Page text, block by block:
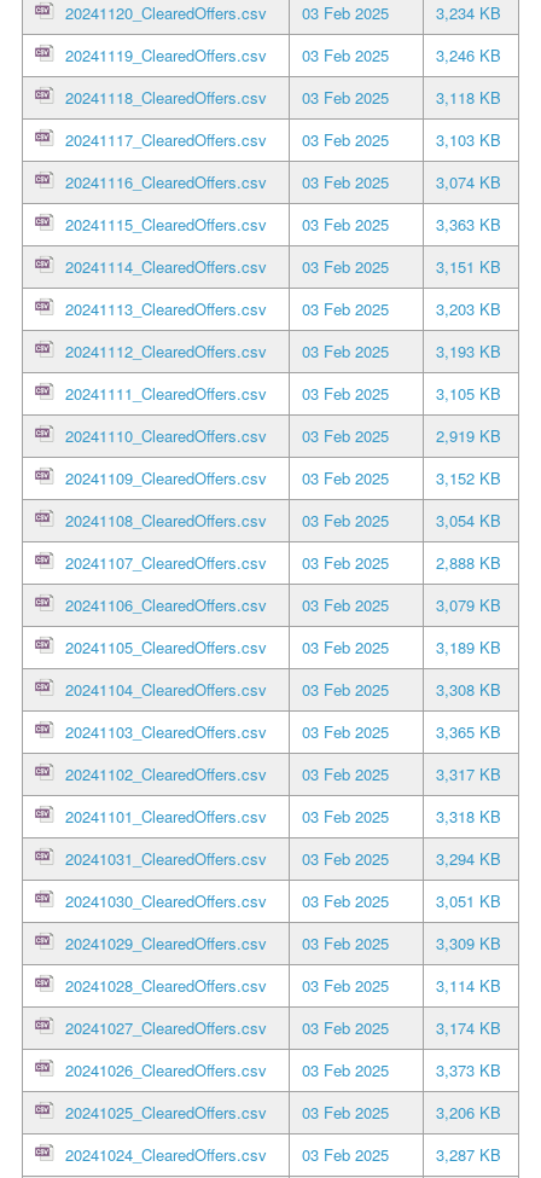
20241120_ClearedOffers.csv
03 Feb 2025
3,234 KB
20241119_ClearedOffers.csv
03 Feb 2025
3,246 KB
20241118_ClearedOffers.csv
03 Feb 2025
3,118 KB
20241117_ClearedOffers.csv
03 Feb 2025
3,103 KB
20241116_ClearedOffers.csv
03 Feb 2025
3,074 KB
20241115_ClearedOffers.csv
03 Feb 2025
3,363 KB
20241114_ClearedOffers.csv
03 Feb 2025
3,151 KB
20241113_ClearedOffers.csv
03 Feb 2025
3,203 KB
20241112_ClearedOffers.csv
03 Feb 2025
3,193 KB
20241111_ClearedOffers.csv
03 Feb 2025
3,105 KB
20241110_ClearedOffers.csv
03 Feb 2025
2,919 KB
20241109_ClearedOffers.csv
03 Feb 2025
3,152 KB
20241108_ClearedOffers.csv
03 Feb 2025
3,054 KB
20241107_ClearedOffers.csv
03 Feb 2025
2,888 KB
20241106_ClearedOffers.csv
03 Feb 2025
3,079 KB
20241105_ClearedOffers.csv
03 Feb 2025
3,189 KB
20241104_ClearedOffers.csv
03 Feb 2025
3,308 KB
20241103_ClearedOffers.csv
03 Feb 2025
3,365 KB
20241102_ClearedOffers.csv
03 Feb 2025
3,317 KB
20241101_ClearedOffers.csv
03 Feb 2025
3,318 KB
20241031_ClearedOffers.csv
03 Feb 2025
3,294 KB
20241030_ClearedOffers.csv
03 Feb 2025
3,051 KB
20241029_ClearedOffers.csv
03 Feb 2025
3,309 KB
20241028_ClearedOffers.csv
03 Feb 2025
3,114 KB
20241027_ClearedOffers.csv
03 Feb 2025
3,174 KB
20241026_ClearedOffers.csv
03 Feb 2025
3,373 KB
20241025_ClearedOffers.csv
03 Feb 2025
3,206 KB
20241024_ClearedOffers.csv
03 Feb 2025
3,287 KB